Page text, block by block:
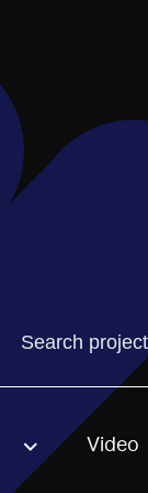
Find a
option. Video